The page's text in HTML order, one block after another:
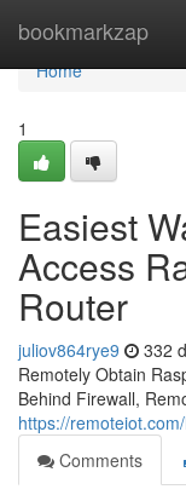
bookmarkzap
Home
Home
1
Easiest
Access
Router
juliov864rye9 332
Remotely Obtain
Behind Firewall,
https://
Comments